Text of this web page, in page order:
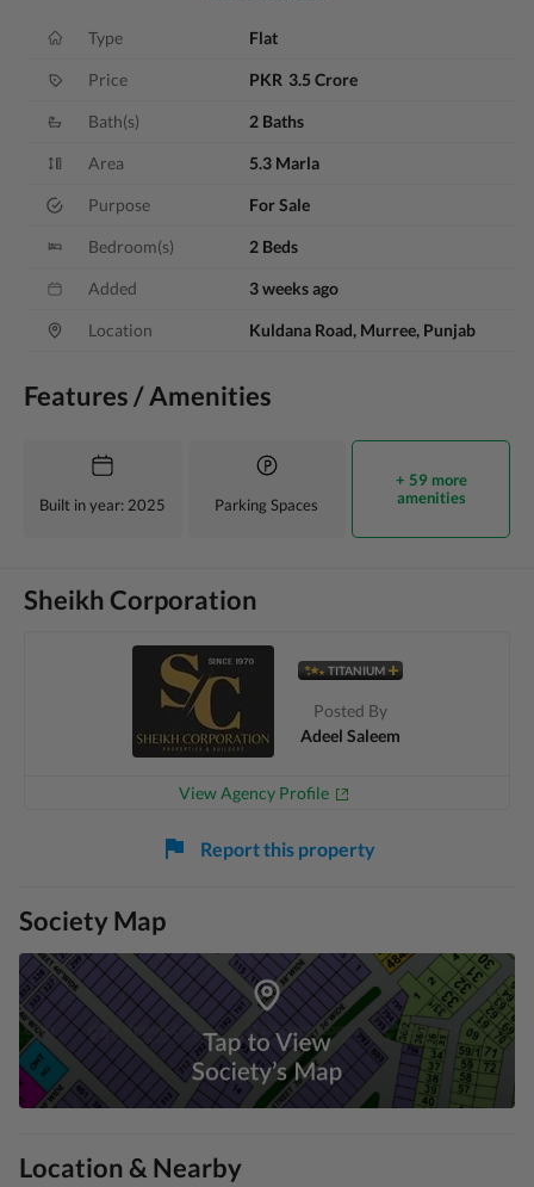
Type Flat
Price PKR 3.5 Crore
Bath(s) 2 Baths
Area 5.3 Marla
Purpose For Sale
Bedroom(s) 2 Beds
Added 3 weeks ago
Location Kuldana Road, Murree, Punjab
Features / Amenities
Built in year: 2025 Parking Spaces
+ 59 more
amenities
Sheikh Corporation
TITANIUM
Posted By
Adeel Saleem
View Agency Profile
Report this property
Society Map
Location & Nearby